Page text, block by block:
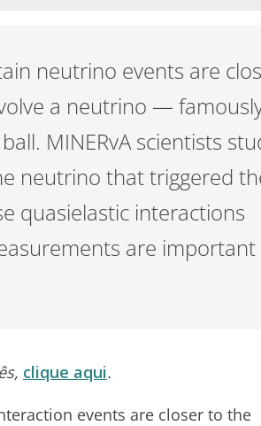
neutrino events are
a neutrino —
MINERvA scientists
neutrino that triggered
quasielastic interactions
are important
clique aqui.
events are closer to the